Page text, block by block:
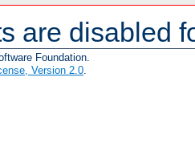
are disabled
Foundation.
Version 2.0